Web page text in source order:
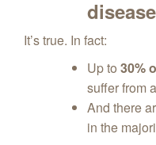
It’s true. In fact:
Up to 30%
suffer from
And there
in the